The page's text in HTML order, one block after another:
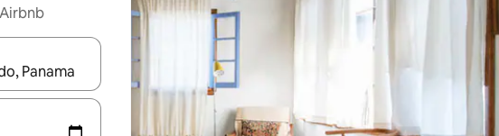
up and down arrow keys or explore by touch or swipe gestures.